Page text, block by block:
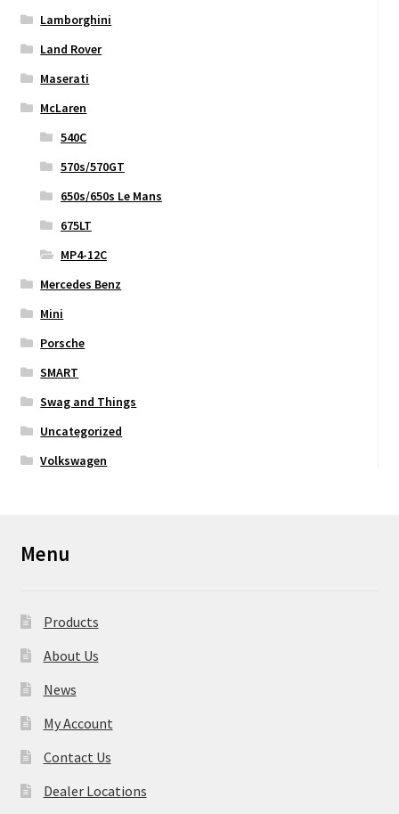
Lamborghini
Land Rover
Maserati
McLaren
540C
570s/570GT
650s/650s Le Mans
675LT
MP4-12C
Mercedes Benz
Mini
Porsche
SMART
Swag and Things
Uncategorized
Volkswagen
Menu
Products
About Us
News
My Account
Contact Us
Dealer Locations